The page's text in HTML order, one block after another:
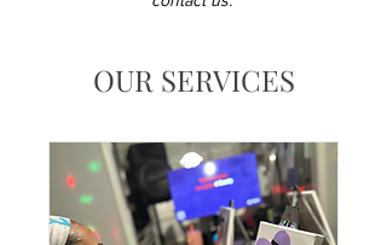
OUR SERVICES